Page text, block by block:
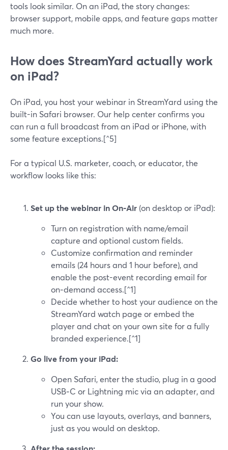
tools look similar. On an iPad, the story changes:
browser support, mobile apps, and feature gaps matter
much more.
How does StreamYard actually work
on iPad?
On iPad, you host your webinar in StreamYard using the
built-in Safari browser. Our help center confirms you
can run a full broadcast from an iPad or iPhone, with
some feature exceptions.[^5]
For a typical U.S. marketer, coach, or educator, the
workflow looks like this:
Set up the webinar in On‑Air (on desktop or iPad):
Turn on registration with name/email
capture and optional custom fields.
Customize confirmation and reminder
emails (24 hours and 1 hour before), and
enable the post-event recording email for
on‑demand access.[^1]
Decide whether to host your audience on the
StreamYard watch page or embed the
player and chat on your own site for a fully
branded experience.[^1]
Go live from your iPad:
Open Safari, enter the studio, plug in a good
USB‑C or Lightning mic via an adapter, and
run your show.
You can use layouts, overlays, and banners,
just as you would on desktop.